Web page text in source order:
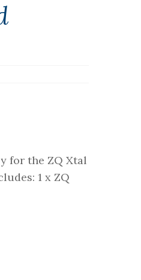
for the ZQ Xtal
1 x ZQ